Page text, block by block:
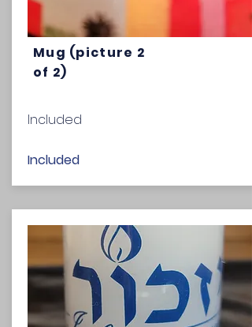
Mug (picture 2
of 2)
Included
Included